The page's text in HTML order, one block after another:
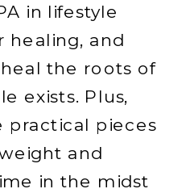
in lifestyle
healing, and
the roots of
exists. Plus,
practical pieces
and
in the midst